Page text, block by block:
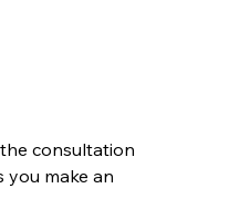
consultation
you make an